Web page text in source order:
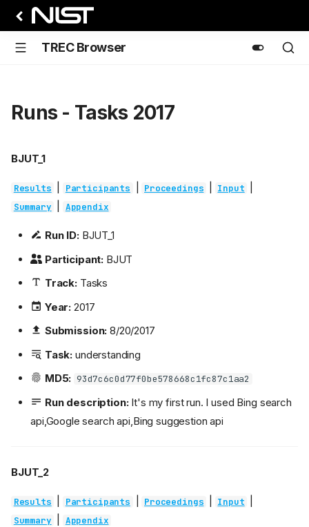
TREC Browser
Runs - Tasks 2017
BJUT_1
Results Participants Proceedings Input
Summary Appendix
Run ID:BJUT_1
Participant: BJUT
Track:Tasks
Year: 2017
Submission: 8/20/2017
Task: understanding
MD5: 93d7c6c0d77f0be578668c1fc87c1aa2
Run description:It's my first run. I used Bing search
api,Google search api,Bing suggestion api
BJUT_2
Results Participants Proceedings Input
Summary Appendix